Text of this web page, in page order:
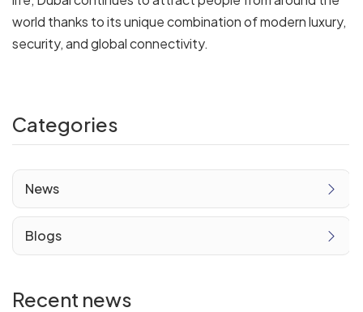
world thanks to its unique combination of modern luxury,
security, and global connectivity.
Categories
News
Blogs
Recent news